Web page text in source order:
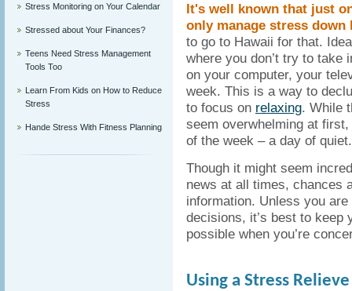
Stress Monitoring on Your Calendar
Stressed about Your Finances?
Teens Need Stress Management
Tools Too
Learn From Kids on How to Reduce
Stress
Hande Stress With Fitness Planning
It's well known that just
only manage stress down
to go to Hawaii for that.
where you don’t try to take
on your computer, your
week. This is a way to
to focus on relaxing. While
seem overwhelming at
of the week – a day of quiet.
Though it might seem
news at all times, chances
information. Unless you
decisions, it’s best to keep
possible when you’re
Using a Stress